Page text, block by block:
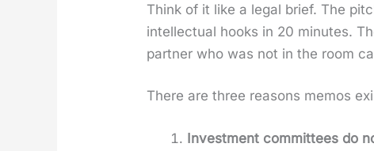
Think of it like a legal brief. The
intel­lec­tu­al hooks in 20 min­utes.
part­ner who was not in the room
There are three rea­sons mem­os
Invest­ment com­mit­tees do